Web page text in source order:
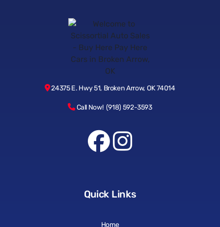
24375 E. Hwy 51, Broken Arrow, OK 74014
Call Now! (918) 592-3593
Quick Links
Home